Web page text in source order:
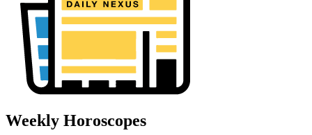
Weekly Horoscopes